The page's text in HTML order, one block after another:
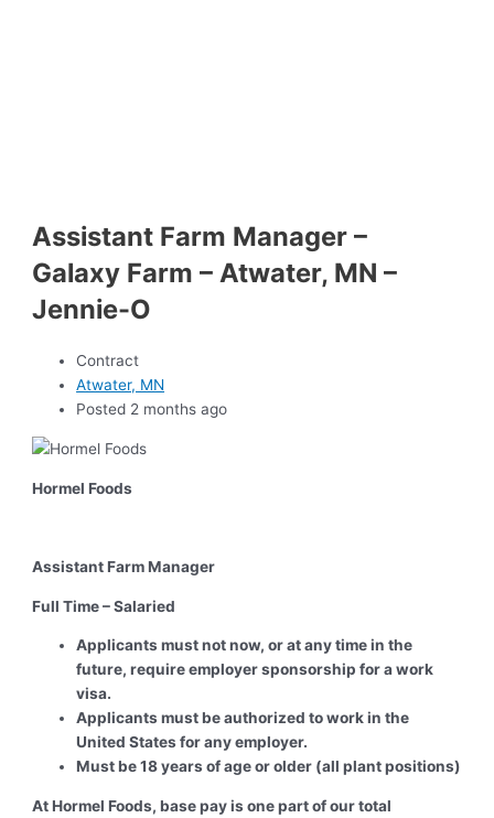
Assistant Farm Manager –
Galaxy Farm – Atwater, MN –
Jennie-O
Contract
Atwater, MN
Posted 2 months ago
Hormel Foods
Assistant Farm Manager
Full Time – Salaried
Applicants must not now, or at any time in the
future, require employer sponsorship for a work
visa.
Applicants must be authorized to work in the
United States for any employer.
Must be 18 years of age or older (all plant positions)
At Hormel Foods, base pay is one part of our total